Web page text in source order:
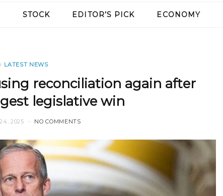
STOCK EDITOR’S PICK ECONOMY
LATEST NEWS
reconciliation again after
legislative win
2025 NO COMMENTS